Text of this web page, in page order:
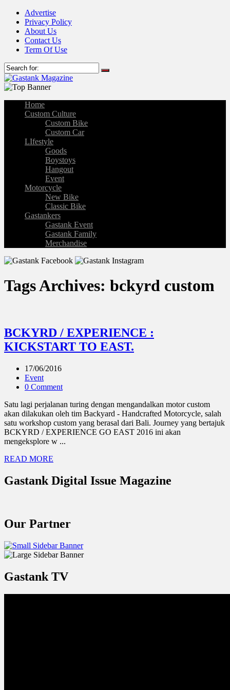
Advertise
Privacy Policy
About Us
Contact Us
Term Of Use
Home
Custom Culture
Custom Bike
Custom Car
LIfestyle
Goods
Boystoys
Hangout
Event
Motorcycle
New Bike
Classic Bike
Gastankers
Gastank Event
Gastank Family
Merchandise
Tags Archives: bckyrd custom
BCKYRD / EXPERIENCE :
KICKSTART TO EAST.
17/06/2016
Event
0 Comment
Satu lagi perjalanan turing dengan mengandalkan motor custom
akan dilakukan oleh tim Backyard - Handcrafted Motorcycle, salah
satu workshop custom yang berasal dari Bali. Journey yang bertajuk
BCKYRD / EXPERIENCE GO EAST 2016 ini akan
mengeksplore w ...
READ MORE
Gastank Digital Issue Magazine
Our Partner
Gastank TV